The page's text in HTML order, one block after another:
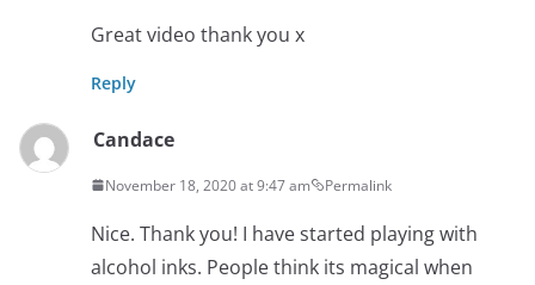
Great video thank you x
Reply
Candace
November 18, 2020 at 9:47 am Permalink
Nice. Thank you! I have started playing with
alcohol inks. People think its magical when